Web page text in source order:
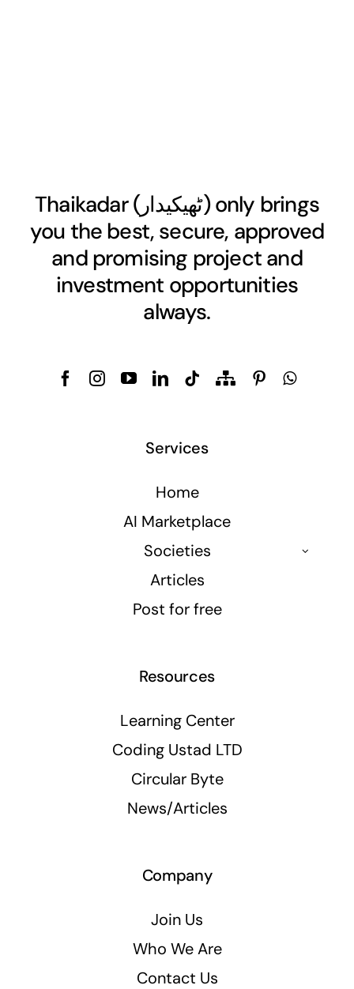
Thaikadar (ٹھیکیدار) only brings
you the best, secure, approved
and promising project and
investment opportunities
always.
Services
Home
AI Marketplace
Societies
Articles
Post for free
Resources
Learning Center
Coding Ustad LTD
Circular Byte
News/Articles
Company
Join Us
Who We Are
Contact Us